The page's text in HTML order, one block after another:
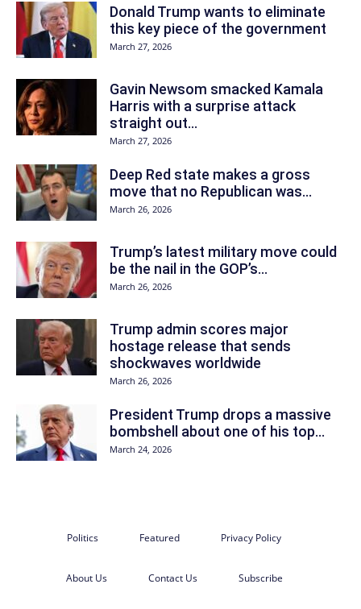
Donald Trump wants to eliminate
this key piece of the government
March 27, 2026
Gavin Newsom smacked Kamala
Harris with a surprise attack
straight out...
March 27, 2026
Deep Red state makes a gross
move that no Republican was...
March 26, 2026
Trump’s latest military move could
be the nail in the GOP’s...
March 26, 2026
Trump admin scores major
hostage release that sends
shockwaves worldwide
March 26, 2026
President Trump drops a massive
bombshell about one of his top...
March 24, 2026
Politics Featured Privacy Policy
About Us Contact Us Subscribe